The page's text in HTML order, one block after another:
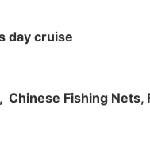
day cruise
Fishing Nets,